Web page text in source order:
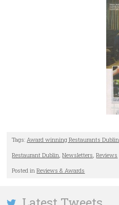
Tags: Award winning Restaurants Dublin
Restaurant Dublin ,Newsletters ,Reviews
Posted inReviews & Awards